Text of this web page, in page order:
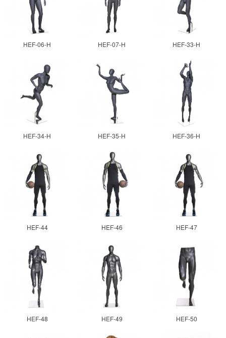
HEF-06-H HEF-07-H HEF-33-H
HEF-34-H HEF-35-H HEF-36-H
HEF-44 HEF-46 HEF-47
HEF-48 HEF-49 HEF-50